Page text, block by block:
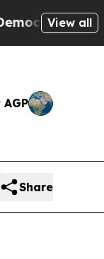
View all
Share